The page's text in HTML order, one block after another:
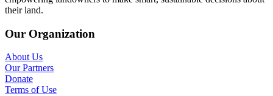
their land.
Our Organization
About Us
Our Partners
Donate
Terms of Use